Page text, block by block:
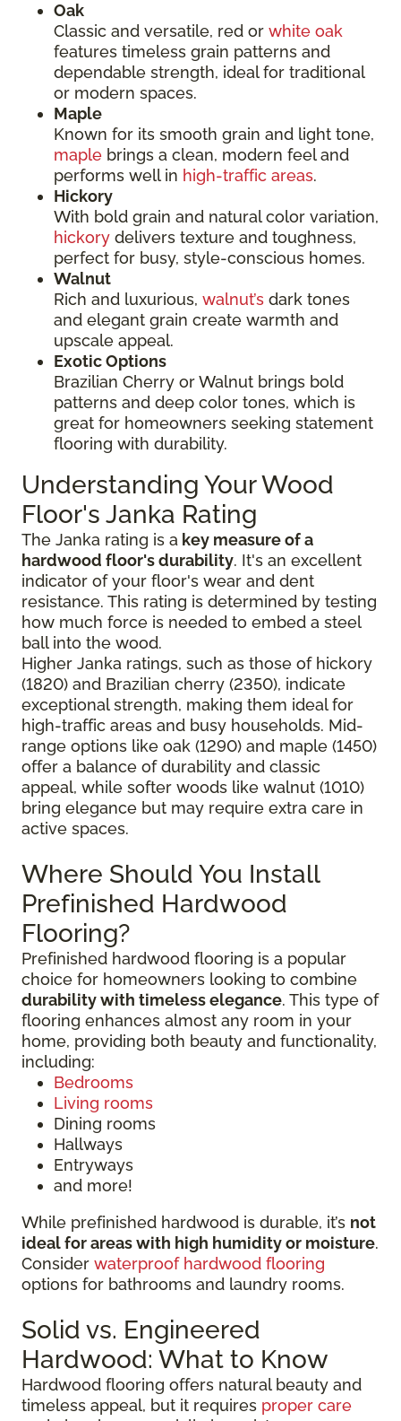
Oak
Classic and versatile, red or white oak
features timeless grain patterns and
dependable strength, ideal for traditional
or modern spaces.
Maple
Known for its smooth grain and light tone,
maple brings a clean, modern feel and
performs well in high-traffic areas.
Hickory
With bold grain and natural color variation,
hickory delivers texture and toughness,
perfect for busy, style-conscious homes.
Walnut
Rich and luxurious, walnut’s dark tones
and elegant grain create warmth and
upscale appeal.
Exotic Options
Brazilian Cherry or Walnut brings bold
patterns and deep color tones, which is
great for homeowners seeking statement
flooring with durability.
Understanding Your Wood
Floor's Janka Rating
The Janka rating is a key measure of a
hardwood floor's durability. It's an excellent
indicator of your floor's wear and dent
resistance. This rating is determined by testing
how much force is needed to embed a steel
ball into the wood.
Higher Janka ratings, such as those of hickory
(1820) and Brazilian cherry (2350), indicate
exceptional strength, making them ideal for
high-traffic areas and busy households. Mid-
range options like oak (1290) and maple (1450)
offer a balance of durability and classic
appeal, while softer woods like walnut (1010)
bring elegance but may require extra care in
active spaces.
Where Should You Install
Prefinished Hardwood
Flooring?
Prefinished hardwood flooring is a popular
choice for homeowners looking to combine
durability with timeless elegance. This type of
flooring enhances almost any room in your
home, providing both beauty and functionality,
including:
Bedrooms
Living rooms
Dining rooms
Hallways
Entryways
and more!
While prefinished hardwood is durable, it’s not
ideal for areas with high humidity or moisture.
Consider waterproof hardwood flooring
options for bathrooms and laundry rooms.
Solid vs. Engineered
Hardwood: What to Know
Hardwood flooring offers natural beauty and
timeless appeal, but it requires proper care